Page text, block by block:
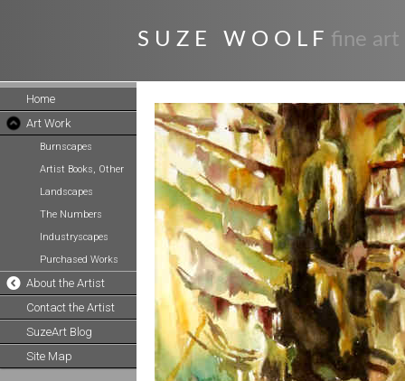
S U Z E W O O L F fine art
Home
Art Work
Burnscapes
Artist Books, Other
Landscapes
The Numbers
Industryscapes
Purchased Works
About the Artist
Contact the Artist
SuzeArt Blog
Site Map